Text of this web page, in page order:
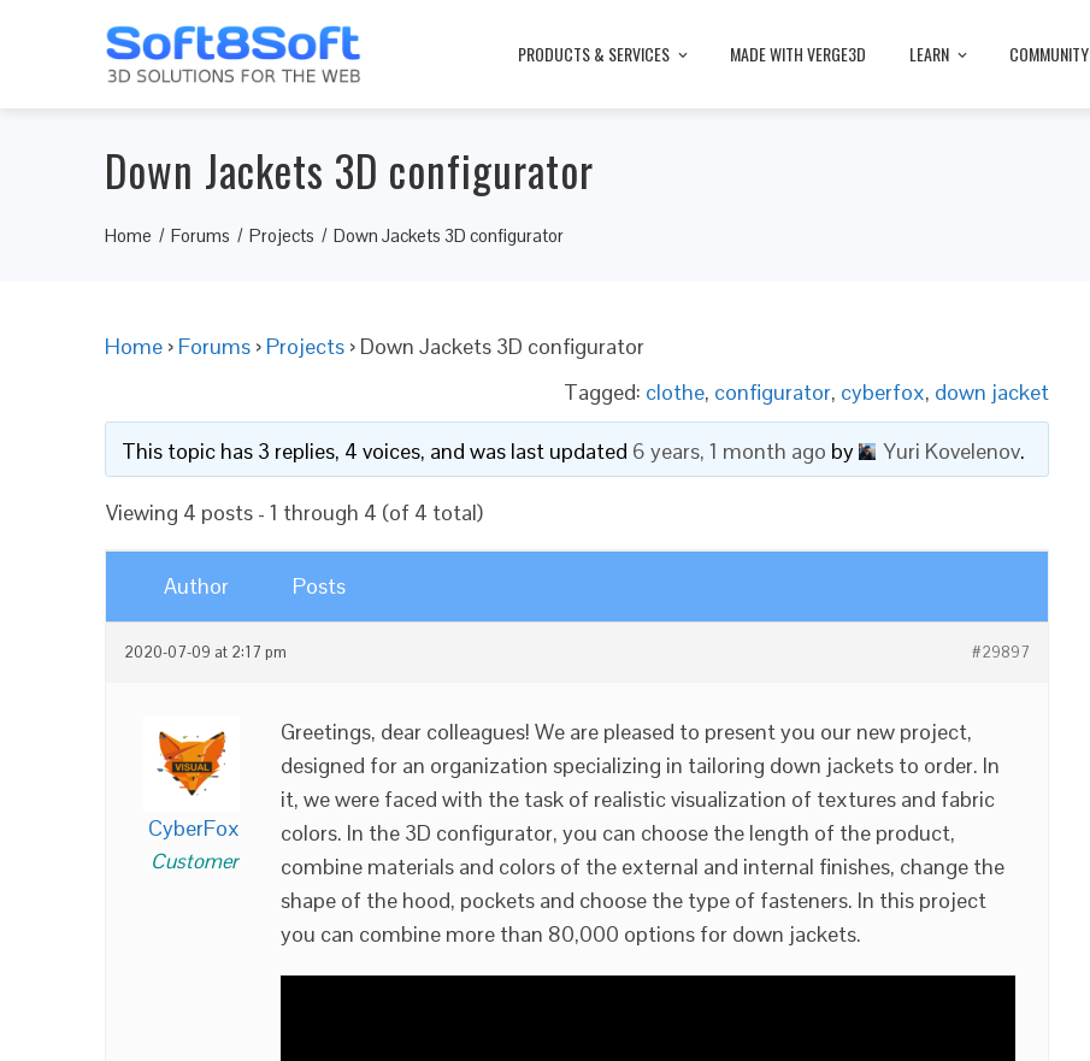
PRODUCTS & SERVICES MADE WITH VERGE3D LEARN COMMUNITY
Down Jackets 3D configurator
Home Forums Projects Down Jackets 3D configurator
Home › Forums › Projects › Down Jackets 3D configurator
Tagged: clothe, configurator, cyberfox, down jacket
This topic has 3 replies, 4 voices, and was last updated 6 years, 1 month ago by Yuri Kovelenov.
Viewing 4 posts - 1 through 4 (of 4 total)
Author Posts
2020-07-09 at 2:17 pm #29897
CyberFox
Customer
Greetings, dear colleagues! We are pleased to present you our new project,
designed for an organization specializing in tailoring down jackets to order. In
it, we were faced with the task of realistic visualization of textures and fabric
colors. In the 3D configurator, you can choose the length of the product,
combine materials and colors of the external and internal finishes, change the
shape of the hood, pockets and choose the type of fasteners. In this project
you can combine more than 80,000 options for down jackets.